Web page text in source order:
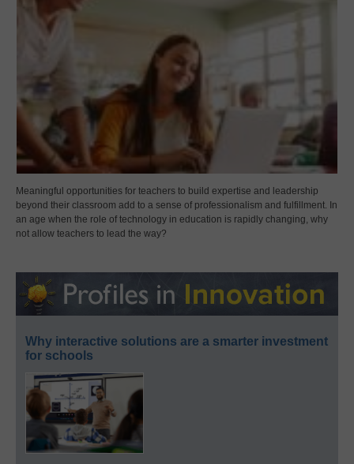
Meaningful opportunities for teachers to build expertise and leadership
beyond their classroom add to a sense of professionalism and fulfillment. In
an age when the role of technology in education is rapidly changing, why
not allow teachers to lead the way?
Why interactive solutions are a smarter investment
for schools